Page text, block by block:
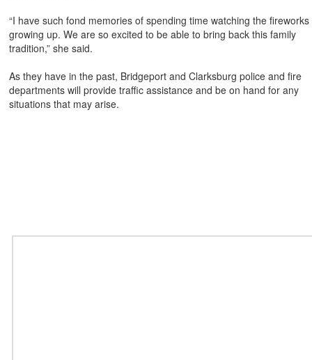
“I have such fond memories of spending time watching the fireworks
growing up. We are so excited to be able to bring back this family
tradition,” she said.
As they have in the past, Bridgeport and Clarksburg police and fire
departments will provide traffic assistance and be on hand for any
situations that may arise.